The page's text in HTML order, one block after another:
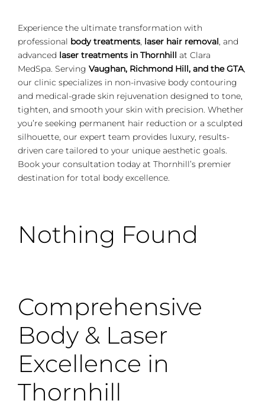
Experience the ultimate transformation with
professional body treatments, laser hair removal , and
advanced laser treatments in Thornhill at Clara
MedSpa. Serving Vaughan, Richmond Hill, and the GTA,
our clinic specializes in non-invasive body contouring
and medical-grade skin rejuvenation designed to tone,
tighten, and smooth your skin with precision. Whether
you’re seeking permanent hair reduction or a sculpted
silhouette, our expert team provides luxury, results-
driven care tailored to your unique aesthetic goals.
Book your consultation today at Thornhill’s premier
destination for total body excellence.
Nothing Found
Comprehensive
Body & Laser
Excellence in
Thornhill